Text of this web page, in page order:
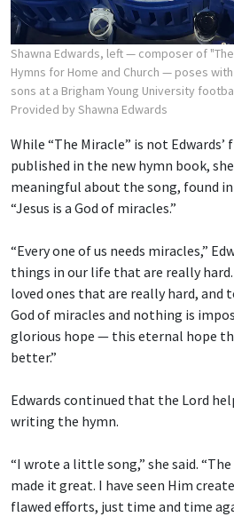
Shawna Edwards, left — composer of
Hymns for Home and Church — poses
sons at a Brigham Young University
Provided by Shawna Edwards
While “The Miracle” is not
published in the new hymn book,
meaningful about the song, found
“Jesus is a God of miracles.”
“Every one of us needs miracles,”
things in our life that are really
loved ones that are really hard, and
God of miracles and nothing is
glorious hope — this eternal hope
better.”
Edwards continued that the Lord
writing the hymn.
“I wrote a little song,” she said.
made it great. I have seen Him
flawed efforts, just time and time